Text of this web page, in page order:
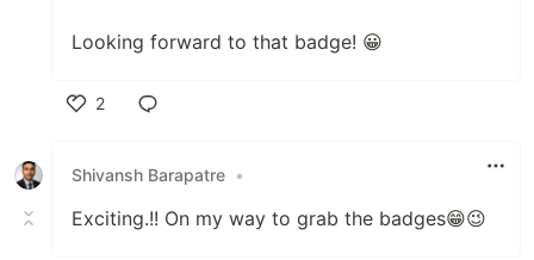
Looking forward to that badge! 😀
2
Shivansh Barapatre •
Exciting.!! On my way to grab the badges😁😉